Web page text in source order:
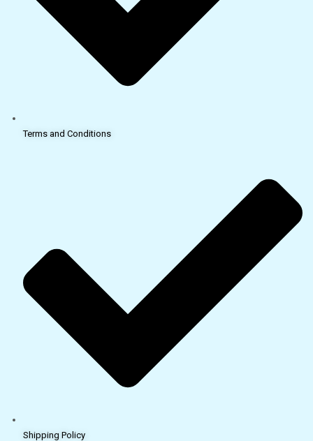
Terms and Conditions
Shipping Policy